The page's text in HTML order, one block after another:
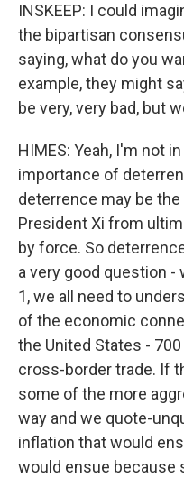
INSKEEP: I could
the bipartisan
saying, what do you
example, they might
be very, very bad, but
HIMES: Yeah, I'm not
importance of
deterrence may be
President Xi from
by force. So
a very good question -
1, we all need to
of the economic
the United States -
cross-border trade. If
some of the more
way and we quote-
inflation that would
would ensue because